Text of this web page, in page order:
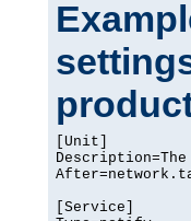
[Unit]
Description=The
[Service]